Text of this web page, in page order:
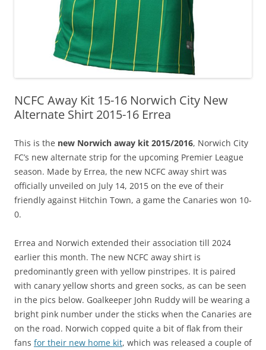
NCFC Away Kit 15-16 Norwich City New
Alternate Shirt 2015-16 Errea
This is the new Norwich away kit 2015/2016, Norwich City
FC’s new alternate strip for the upcoming Premier League
season. Made by Errea, the new NCFC away shirt was
officially unveiled on July 14, 2015 on the eve of their
friendly against Hitchin Town, a game the Canaries won 10-
0.
Errea and Norwich extended their association till 2024
earlier this month. The new NCFC away shirt is
predominantly green with yellow pinstripes. It is paired
with canary yellow shorts and green socks, as can be seen
in the pics below. Goalkeeper John Ruddy will be wearing a
bright pink number under the sticks when the Canaries are
on the road. Norwich copped quite a bit of flak from their
fans for their new home kit, which was released a couple of